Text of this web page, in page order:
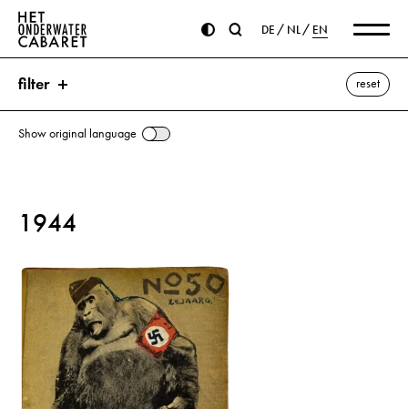
DE NL EN
filter reset
van Vloten, Frederik Willem ⌫
Eisenhower, Dwight D.
England
NSB (Nationaal-Socialistische Beweging)
Winter Aid
Show original language
1944